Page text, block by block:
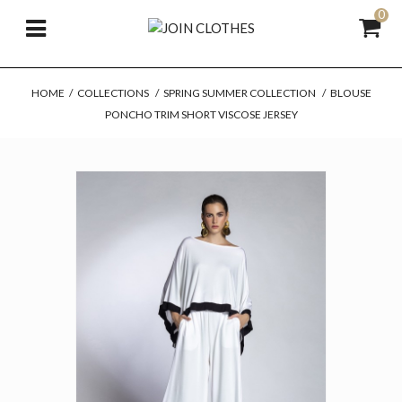
0
HOME / COLLECTIONS / SPRING SUMMER COLLECTION / BLOUSE
PONCHO TRIM SHORT VISCOSE JERSEY